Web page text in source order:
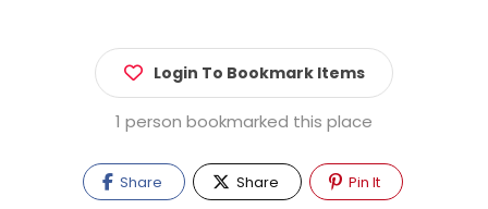
Login To Bookmark Items
1 person bookmarked this place
Share Share Pin It